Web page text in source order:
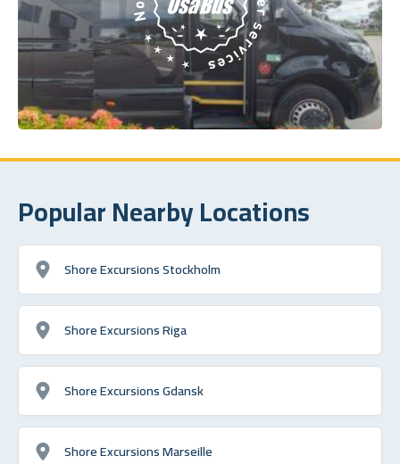
Popular Nearby Locations
Shore Excursions Stockholm
Shore Excursions Riga
Shore Excursions Gdansk
Shore Excursions Marseille